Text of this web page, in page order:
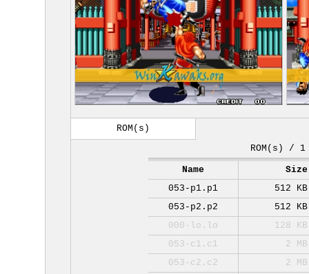
ROM(s)
ROM(s) / 1
Name
Size
053-p1.p1
512 KB
053-p2.p2
512 KB
000-lo.lo
128 KB
053-c1.c1
2 MB
053-c2.c2
2 MB